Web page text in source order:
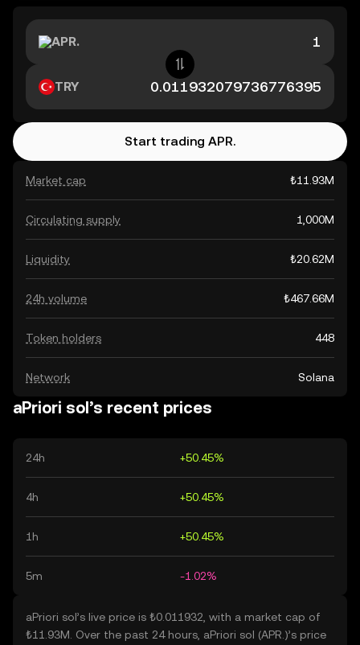
Market cap ₺11.93M
Circulating supply 1,000M
Liquidity ₺20.62M
24h volume ₺467.66M
Token holders 448
Network Solana
APR.
TRY
Start trading APR.
aPriori sol’s recent prices
24h +50.45%
4h +50.45%
1h +50.45%
5m -1.02%
aPriori sol’s live price is ₺0.011932, with a market cap of
₺11.93M. Over the past 24 hours, aPriori sol (APR.)’s price